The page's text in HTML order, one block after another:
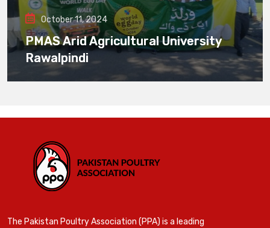
October 11, 2024
PMAS Arid Agricultural University
Rawalpindi
The Pakistan Poultry Association (PPA) is a leading